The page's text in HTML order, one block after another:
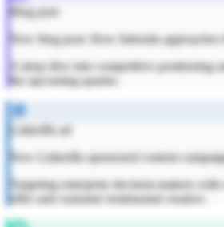
Blog post
New blog post: How Iubenda approaches
A deep dive into competitive positioning
the upcoming quarter.
LinkedIn ad
New LinkedIn sponsored content
Targeting enterprise decision-makers
offer and customer testimonial creative.